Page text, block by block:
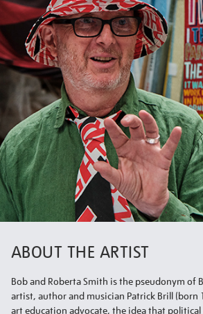
ABOUT THE ARTIST
Bob and Roberta Smith is the pseudonym of
artist, author and musician Patrick Brill (born
art education advocate, the idea that political